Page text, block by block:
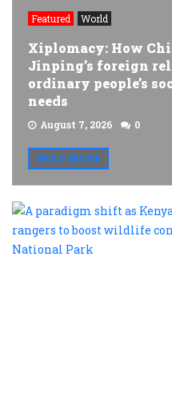
Featured World
Xiplomacy: How
Jinping’s foreign
ordinary people’s
needs
August 7, 2026 0
READ MORE